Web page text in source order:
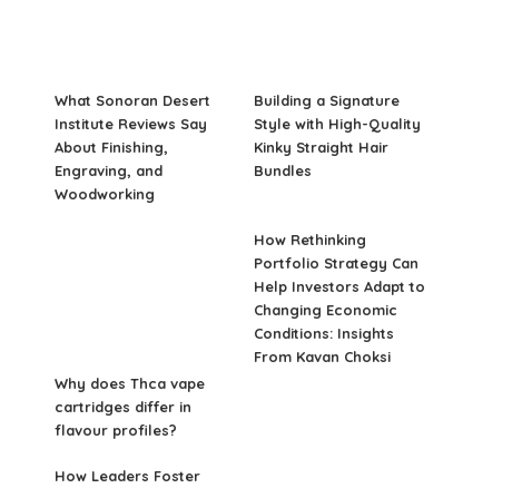
What Sonoran Desert
Institute Reviews Say
About Finishing,
Engraving, and
Woodworking
Building a Signature
Style with High-Quality
Kinky Straight Hair
Bundles
Why does Thca vape
cartridges differ in
flavour profiles?
How Rethinking
Portfolio Strategy Can
Help Investors Adapt to
Changing Economic
Conditions: Insights
From Kavan Choksi
How Leaders Foster